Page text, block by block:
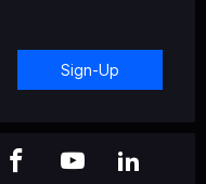
Sign-Up